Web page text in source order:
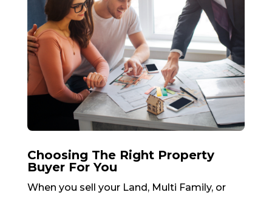
Choosing The Right Property
Buyer For You
When you sell your Land, Multi Family, or